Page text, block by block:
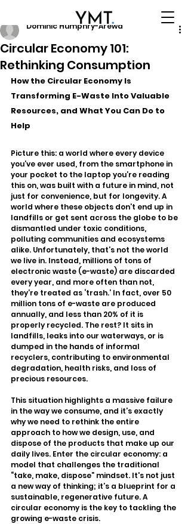
Circular Economy 101:
Rethinking Consumption
Dominic Humphry-Arewa
How the Circular Economy Is
Transforming E-Waste Into Valuable
Resources, and What You Can Do to
Help
Picture this: a world where every device
you’ve ever used, from the smartphone in
your pocket to the laptop you’re reading
this on, was built with a future in mind, not
just for convenience, but for longevity. A
world where these objects don’t end up in
landfills or get sent across the globe to be
dismantled under toxic conditions,
polluting communities and ecosystems
alike. Unfortunately, that’s not the world
we live in. Instead, millions of tons of
electronic waste (e-waste) are discarded
every year, and more often than not,
they’re treated as ‘trash.’ In fact, over 50
million tons of e-waste are produced
annually, and less than 20% of it is
properly recycled. The rest? It sits in
landfills, leaks into our waterways, or is
dumped in the hands of informal
recyclers, contributing to environmental
degradation, health risks, and loss of
precious resources.
This situation highlights a massive failure
in the way we consume, and it’s exactly
why we need to rethink the entire
approach to how we design, use, and
dispose of the products that make up our
daily lives. Enter the circular economy: a
model that challenges the traditional
“take, make, dispose” mindset. It's not just
a new way of thinking; it’s a blueprint for a
sustainable, regenerative future. A
circular economy is the key to tackling the
growing e-waste crisis.